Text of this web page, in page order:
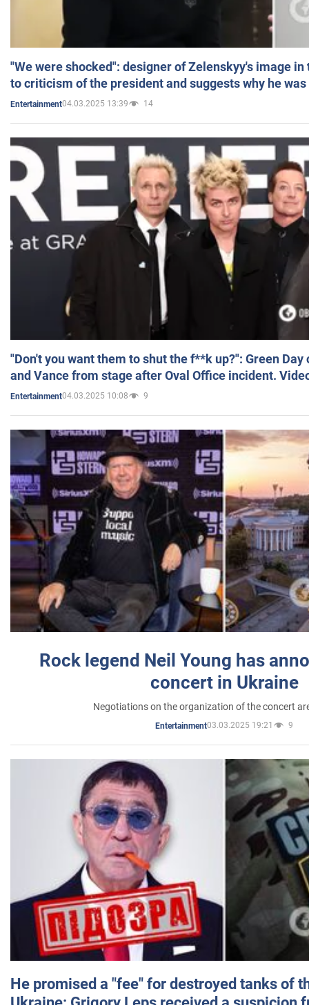
"We were shocked": designer of Zelenskyy's image
to criticism of the president and suggests why he
Entertainment04.03.2025 13:39 14
"Don't you want them to shut the f**k up?": Green
and Vance from stage after Oval Office incident.
Entertainment04.03.2025 10:08 9
Rock legend Neil Young has
concert in Ukraine
Negotiations on the organization of the concert
Entertainment03.03.2025 19:21 9
He promised a "fee" for destroyed tanks of